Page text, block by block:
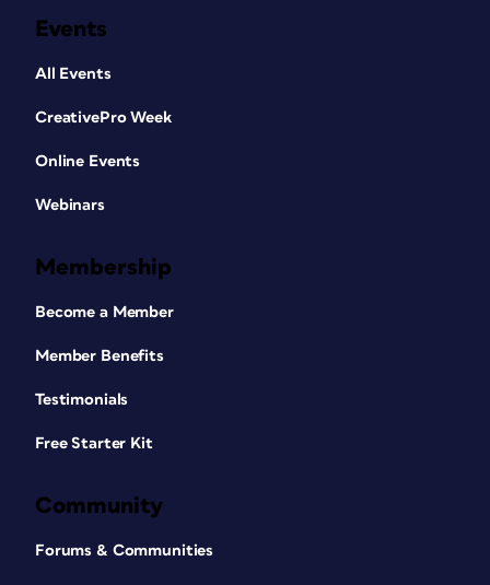
Events
All Events
CreativePro Week
Online Events
Webinars
Membership
Become a Member
Member Benefits
Testimonials
Free Starter Kit
Community
Forums & Communities